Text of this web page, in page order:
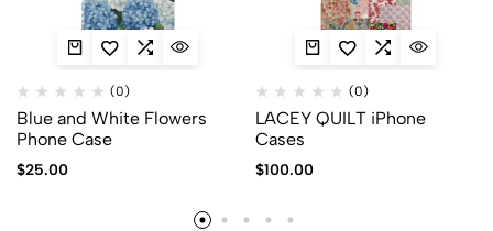
(0)
Blue and White Flowers
Phone Case
$25.00
(0)
LACEY QUILT iPhone
Cases
$100.00